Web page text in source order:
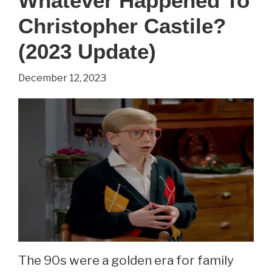
Leanna
Creel?
(2022
Christopher Castile?
(2023 Update)
December 12, 2023
The 90s were a golden era for family